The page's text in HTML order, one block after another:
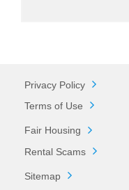
Privacy Policy
Terms of Use
Fair Housing
Rental Scams
Sitemap